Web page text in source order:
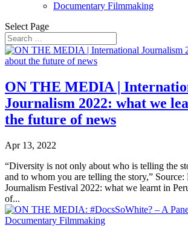
Documentary Filmmaking
Select Page
ON THE MEDIA |
Journalism 2022: what we
the future of news
Apr 13, 2022
“Diversity is not only about who is telling the
and to whom you are telling the story,” Source:
Journalism Festival 2022: what we learnt in
of...